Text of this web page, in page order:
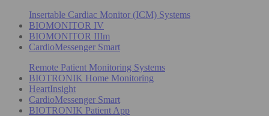
Insertable Cardiac Monitor (ICM) Systems
BIOMONITOR IV
BIOMONITOR IIIm
CardioMessenger Smart
Remote Patient Monitoring Systems
BIOTRONIK Home Monitoring
HeartInsight
CardioMessenger Smart
BIOTRONIK Patient App